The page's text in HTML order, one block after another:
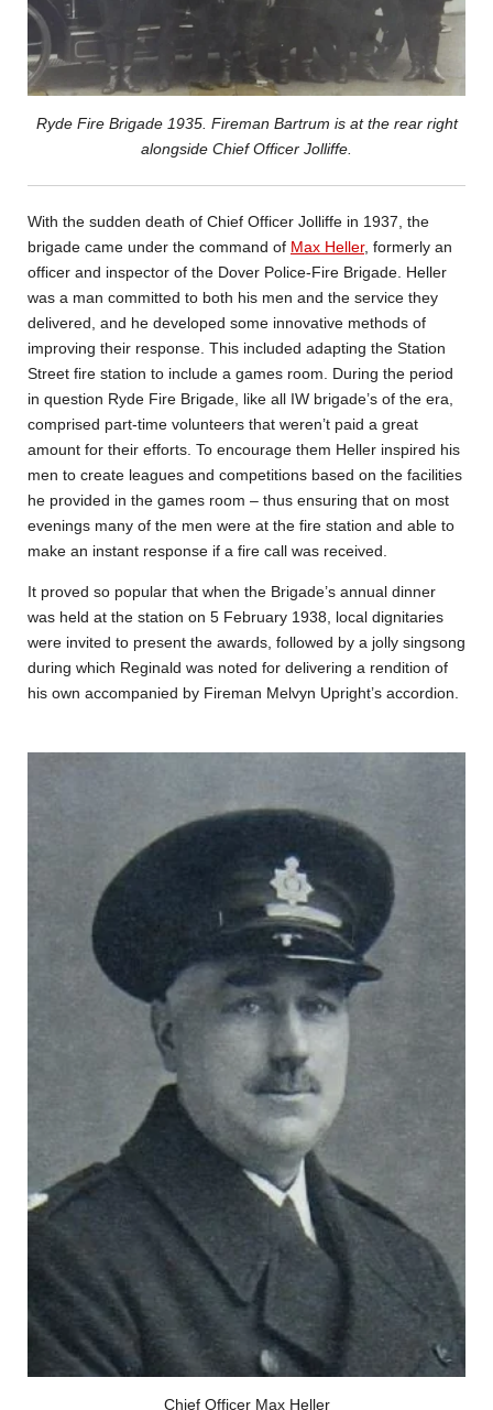
Ryde Fire Brigade 1935. Fireman Bartrum is at the rear right
alongside Chief Officer Jolliffe.
With the sudden death of Chief Officer Jolliffe in 1937, the
brigade came under the command of Max Heller, formerly an
officer and inspector of the Dover Police-Fire Brigade. Heller
was a man committed to both his men and the service they
delivered, and he developed some innovative methods of
improving their response. This included adapting the Station
Street fire station to include a games room. During the period
in question Ryde Fire Brigade, like all IW brigade’s of the era,
comprised part-time volunteers that weren’t paid a great
amount for their efforts. To encourage them Heller inspired his
men to create leagues and competitions based on the facilities
he provided in the games room – thus ensuring that on most
evenings many of the men were at the fire station and able to
make an instant response if a fire call was received.
It proved so popular that when the Brigade’s annual dinner
was held at the station on 5 February 1938, local dignitaries
were invited to present the awards, followed by a jolly singsong
during which Reginald was noted for delivering a rendition of
his own accompanied by Fireman Melvyn Upright’s accordion.
Chief Officer Max Heller